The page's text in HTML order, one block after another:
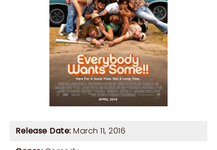
Release Date: March 11, 2016